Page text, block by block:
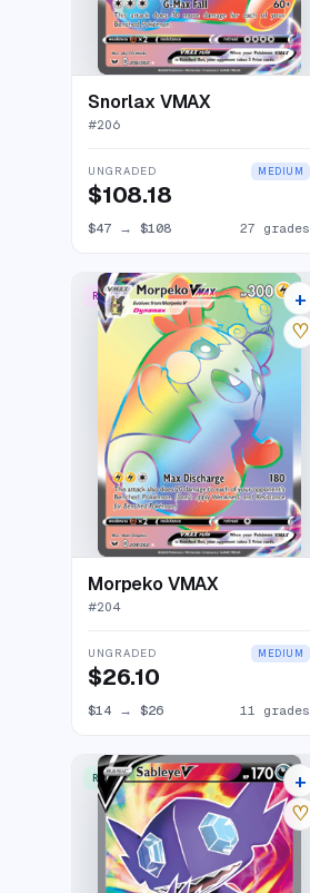
Snorlax VMAX
#206
UNGRADED MEDIUM
$108.18
$47 → $108 27 grades
RARE RAINBOW 15 listings
+
♡
Morpeko VMAX
#204
UNGRADED MEDIUM
$26.10
$14 → $26 11 grades
RARE ULTRA 12 listings
+
♡